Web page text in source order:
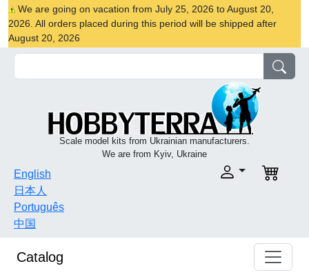
We are going on vacation from July 25, 2026 to August 20,
2026. All orders placed during this period will be shipped after
August 20, 2026
Scale model kits from Ukrainian manufacturers.
We are from Kyiv, Ukraine
English
日本人
Português
中国
Catalog